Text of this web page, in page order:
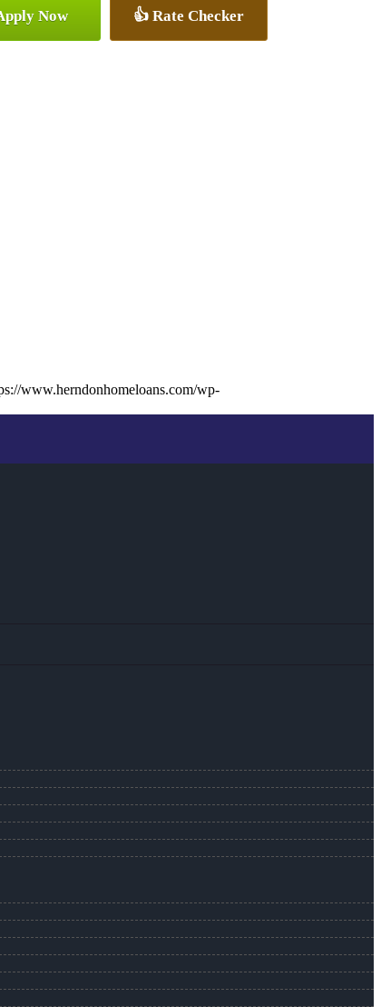
Now 👍 Rate Checker
www.herndonhomeloans.com/wp-